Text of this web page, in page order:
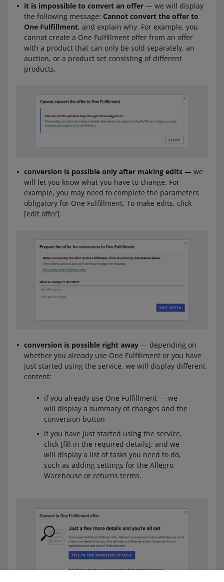
it is impossible to convert an offer — we will display
the following message: Cannot convert the offer to
One Fulfillment, and explain why. For example, you
cannot create a One Fulfillment offer from an offer
with a product that can only be sold separately, an
auction, or a product set consisting of different
products.
conversion is possible only after making edits — we
will let you know what you have to change. For
example, you may need to complete the parameters
obligatory for One Fulfillment. To make edits, click
[edit offer].
conversion is possible right away — depending on
whether you already use One Fulfillment or you have
just started using the service, we will display different
content:
if you already use One Fulfillment — we
will display a summary of changes and the
conversion button
if you have just started using the service,
click [fill in the required details], and we
will display a list of tasks you need to do,
such as adding settings for the Allegro
Warehouse or returns terms.